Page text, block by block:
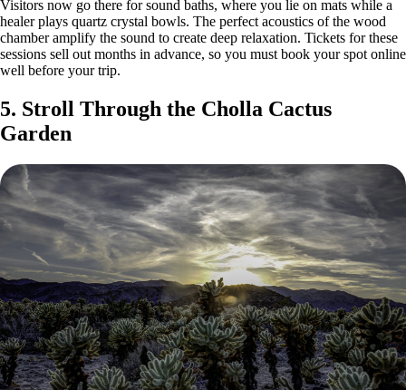
Visitors now go there for sound baths, where you lie on mats while a
healer plays quartz crystal bowls. The perfect acoustics of the wood
chamber amplify the sound to create deep relaxation. Tickets for these
sessions sell out months in advance, so you must book your spot online
well before your trip.
5. Stroll Through the Cholla Cactus
Garden